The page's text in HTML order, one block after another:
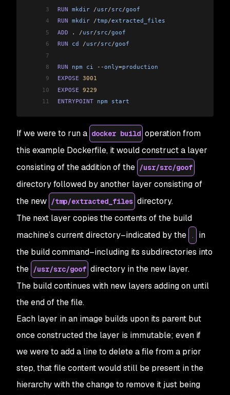
3
RUN mkdir /usr/src/goof
4
RUN mkdir /tmp/extracted_files
5
ADD . /usr/src/goof
6
RUN cd /usr/src/goof
7
8
RUN npm ci --only=production
9
EXPOSE 3001
10
EXPOSE 9229
11
ENTRYPOINT npm start
If we were to run a docker build operation from
this example Dockerfile, it would construct a layer
consisting of the addition of the /usr/src/goof
directory followed by another layer consisting of
the new /tmp/extracted_files directory.
The next layer copies the contents of the build
machine’s current directory–indicated by the
.
in
the build command–including its subdirectories into
the /usr/src/goof directory in the new layer.
The build continues with new layers adding on until
the end of the file.
Each layer in an image builds upon its parent but
once constructed the layer is immutable; even if
we were to add a line to delete a file from a prior
step, that file content would still be present in the
hierarchy with the change to remove it just being